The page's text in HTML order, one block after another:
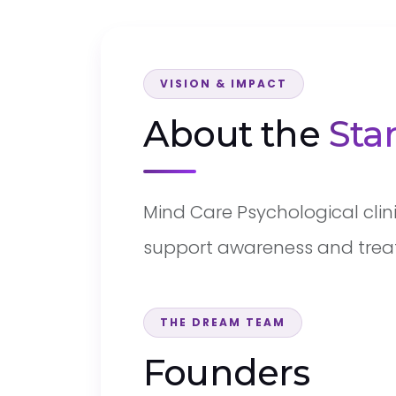
VISION & IMPACT
About the
Mind Care Psychological
support awareness and
THE DREAM TEAM
Founders